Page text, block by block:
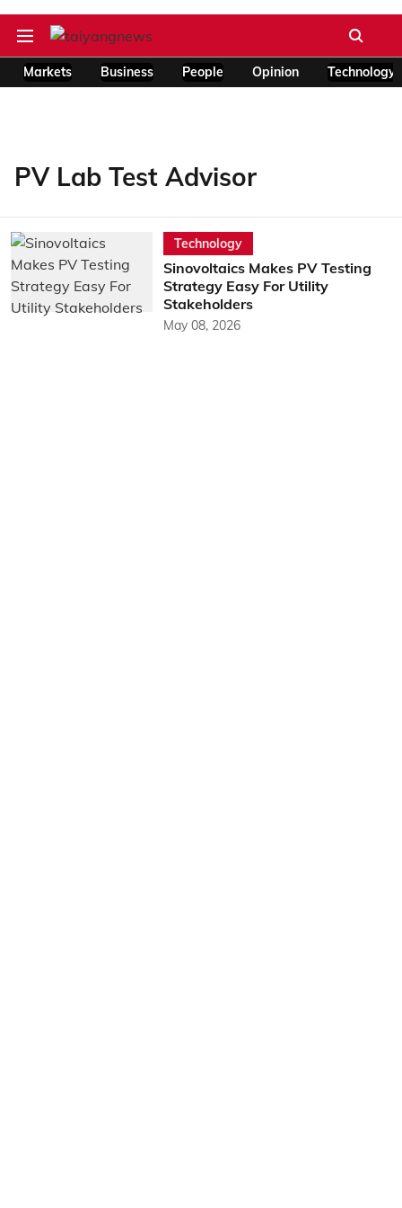
Markets Business People Opinion Technology
PV Lab Test Advisor
Technology
Sinovoltaics Makes PV Testing
Strategy Easy For Utility
Stakeholders
May 08, 2026